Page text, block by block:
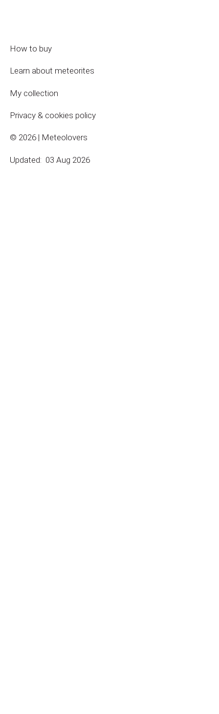
How to buy
Learn about meteorites
My collection
Privacy & cookies policy
© 2026 | Meteolovers
Updated: 03 Aug 2026